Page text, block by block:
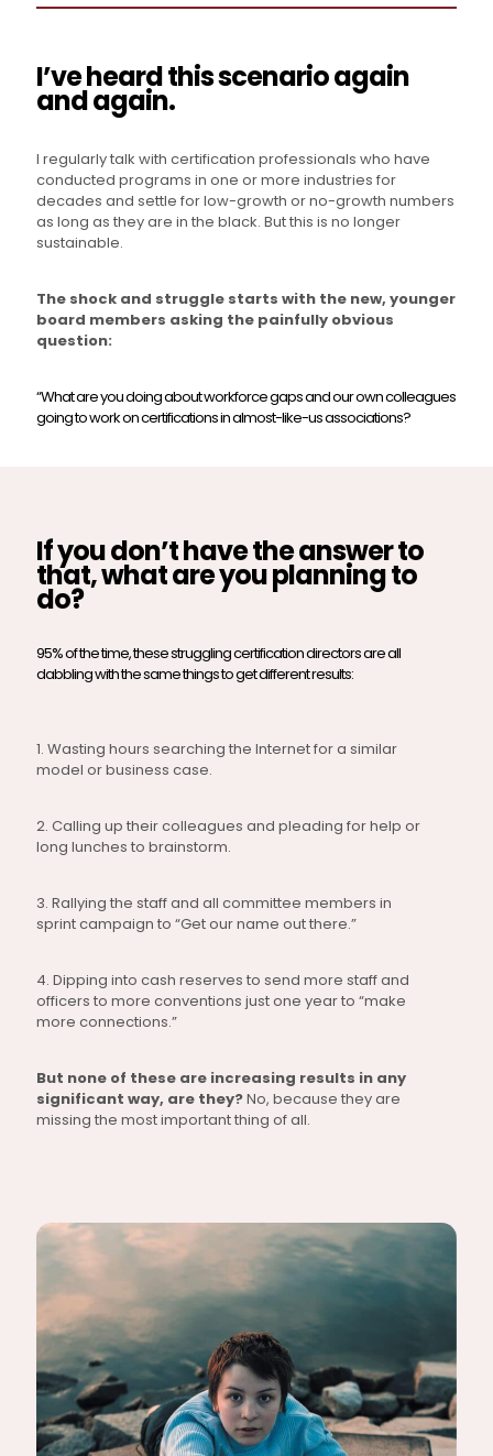
I’ve heard this scenario again
and again.
I regularly talk with certification professionals who have
conducted programs in one or more industries for
decades and settle for low-growth or no-growth numbers
as long as they are in the black. But this is no longer
sustainable.
The shock and struggle starts with the new, younger
board members asking the painfully obvious
question:
“What are you doing about workforce gaps and our own colleagues
going to work on certifications in almost-like-us associations?
If you don’t have the answer to
that, what are you planning to
do?
95% of the time, these struggling certification directors are all
dabbling with the same things to get different results:
1. Wasting hours searching the Internet for a similar
model or business case.
2. Calling up their colleagues and pleading for help or
long lunches to brainstorm.
3. Rallying the staff and all committee members in
sprint campaign to “Get our name out there.”
4. Dipping into cash reserves to send more staff and
officers to more conventions just one year to “make
more connections.”
But none of these are increasing results in any
significant way, are they?No, because they are
missing the most important thing of all.